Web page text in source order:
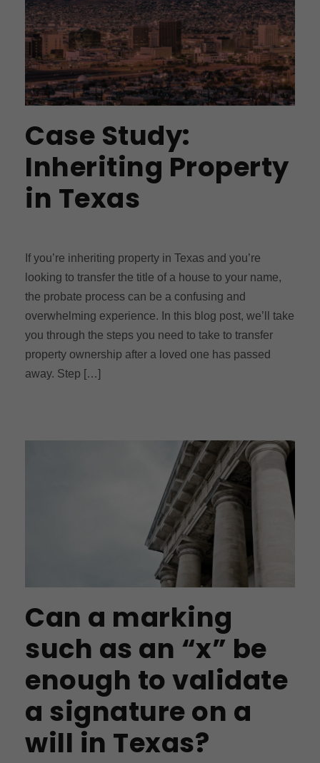
Case Study:
Inheriting Property
in Texas
If you’re inheriting property in Texas and you’re
looking to transfer the title of a house to your name,
the probate process can be a confusing and
overwhelming experience. In this blog post, we’ll take
you through the steps you need to take to transfer
property ownership after a loved one has passed
away. Step […]
Can a marking
such as an “x” be
enough to validate
a signature on a
will in Texas?